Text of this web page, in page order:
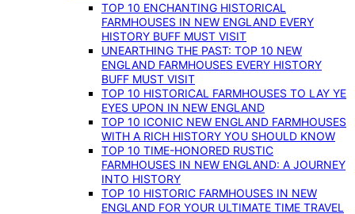
TOP 10 ENCHANTING HISTORICAL
FARMHOUSES IN NEW ENGLAND EVERY
HISTORY BUFF MUST VISIT
UNEARTHING THE PAST: TOP 10 NEW
ENGLAND FARMHOUSES EVERY HISTORY
BUFF MUST VISIT
TOP 10 HISTORICAL FARMHOUSES TO LAY YE
EYES UPON IN NEW ENGLAND
TOP 10 ICONIC NEW ENGLAND FARMHOUSES
WITH A RICH HISTORY YOU SHOULD KNOW
TOP 10 TIME-HONORED RUSTIC
FARMHOUSES IN NEW ENGLAND: A JOURNEY
INTO HISTORY
TOP 10 HISTORIC FARMHOUSES IN NEW
ENGLAND FOR YOUR ULTIMATE TIME TRAVEL